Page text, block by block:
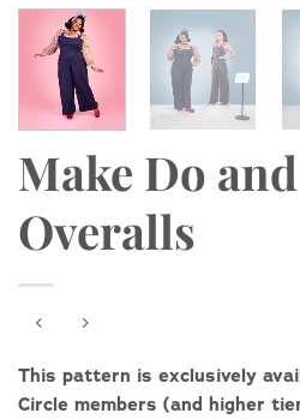
Make Do
Overalls
This pattern is exclusively
Circle members (and higher